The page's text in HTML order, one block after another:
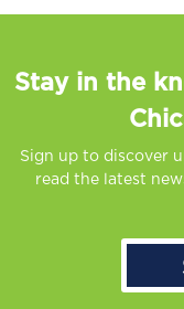
Stay in the
Sign up to discover
read the latest